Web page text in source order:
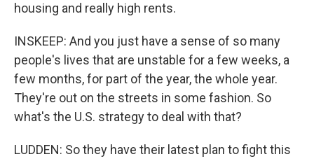
housing and really high rents.
INSKEEP: And you just have a sense of so many
people's lives that are unstable for a few weeks, a
few months, for part of the year, the whole year.
They're out on the streets in some fashion. So
what's the U.S. strategy to deal with that?
LUDDEN: So they have their latest plan to fight this